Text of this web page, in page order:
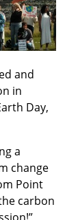
and
in
Day,
a
change
Point
carbon